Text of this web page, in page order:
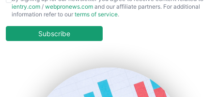
ChiefBusinessOfficerPro
COOUpdate
HRProNews
ientry.com / webpronews.com and our affiliate partners. For additional
information refer to our terms of service.
Subscribe